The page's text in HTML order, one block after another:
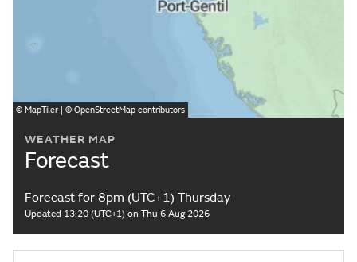
WEATHER MAP
Forecast
Forecast for 8pm (UTC+1) Thursday
Updated 13:20 (UTC+1) on Thu 6 Aug 2026
© MapTiler | © OpenStreetMap contributors